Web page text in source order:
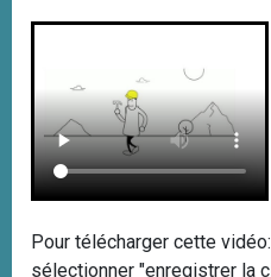
Pour télécharger cette
sélectionner "enregistrer la